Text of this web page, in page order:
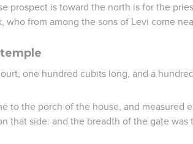
prospect is toward the north is for the
who from among the sons of Levi come
one hundred cubits long, and a
to the porch of the house, and measured
that side: and the breadth of the gate